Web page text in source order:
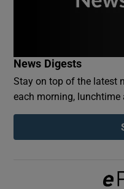
News Digests
Stay on top of the latest
each morning, lunchtime